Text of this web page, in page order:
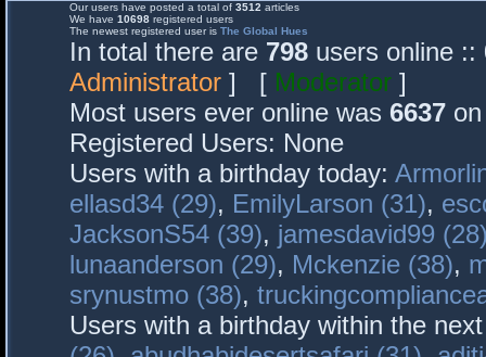
Our users have posted a total of 3512 articles
We have 10698 registered users
The newest registered user is The Global Hues
In total there are 798 users online
Administrator ] [ Moderator ]
Most users ever online was 6637
Registered Users: None
Users with a birthday today:
ellasd34 (29), EmilyLarson (31),
JacksonS54 (39), jamesdavid99
lunaanderson (29), Mckenzie (38),
srynustmo (38),
Users with a birthday within the